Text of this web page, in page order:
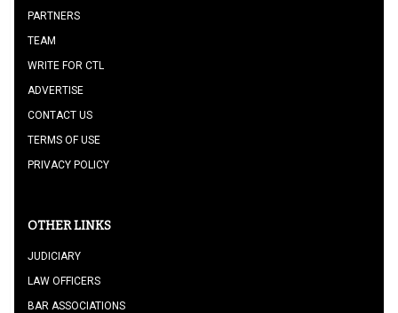
PARTNERS
TEAM
WRITE FOR CTL
ADVERTISE
CONTACT US
TERMS OF USE
PRIVACY POLICY
OTHER LINKS
JUDICIARY
LAW OFFICERS
BAR ASSOCIATIONS